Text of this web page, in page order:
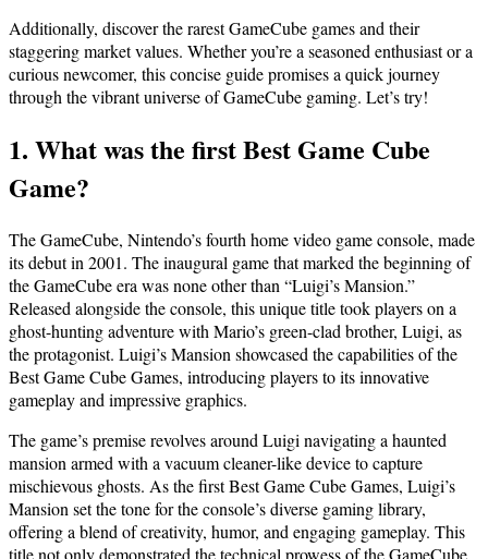
Additionally, discover the rarest GameCube games and their
staggering market values. Whether you’re a seasoned enthusiast or a
curious newcomer, this concise guide promises a quick journey
through the vibrant universe of GameCube gaming. Let’s try!
1. What was the first Best Game Cube
Game?
The GameCube, Nintendo’s fourth home video game console, made
its debut in 2001. The inaugural game that marked the beginning of
the GameCube era was none other than “Luigi’s Mansion.”
Released alongside the console, this unique title took players on a
ghost-hunting adventure with Mario’s green-clad brother, Luigi, as
the protagonist. Luigi’s Mansion showcased the capabilities of the
Best Game Cube Games, introducing players to its innovative
gameplay and impressive graphics.
The game’s premise revolves around Luigi navigating a haunted
mansion armed with a vacuum cleaner-like device to capture
mischievous ghosts. As the first Best Game Cube Games, Luigi’s
Mansion set the tone for the console’s diverse gaming library,
offering a blend of creativity, humor, and engaging gameplay. This
title not only demonstrated the technical prowess of the GameCube